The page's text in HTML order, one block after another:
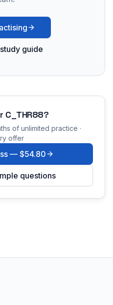
guide
C_THR88?
of unlimited practice ·
offer
— $54.80
questions